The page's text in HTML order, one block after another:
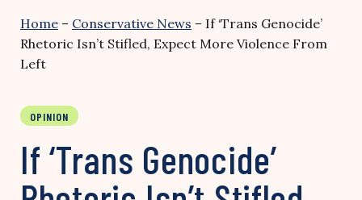
Home – Conservative News – If ‘Trans Genocide’
Rhetoric Isn’t Stifled, Expect More Violence From
Left
OPINION
If ‘Trans Genocide’